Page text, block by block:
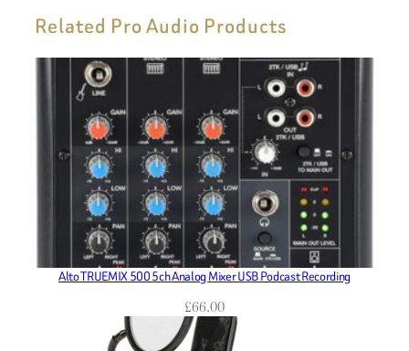
Related Pro Audio Products
Alto TRUEMIX 500 5ch Analog Mixer USB Podcast Recording
£66.00